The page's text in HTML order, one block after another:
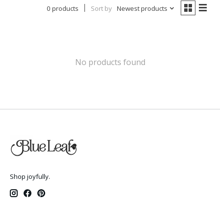
0 products Sort by Newest products
No products found
Shop joyfully.